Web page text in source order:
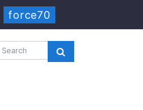
force70